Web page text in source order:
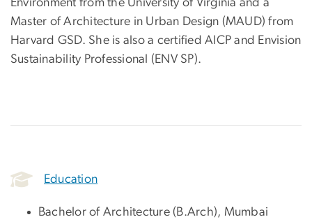
Environment from the University of Virginia and a
Master of Architecture in Urban Design (MAUD) from
Harvard GSD. She is also a certified AICP and Envision
Sustainability Professional (ENV SP).
Education
Bachelor of Architecture (B.Arch), Mumbai